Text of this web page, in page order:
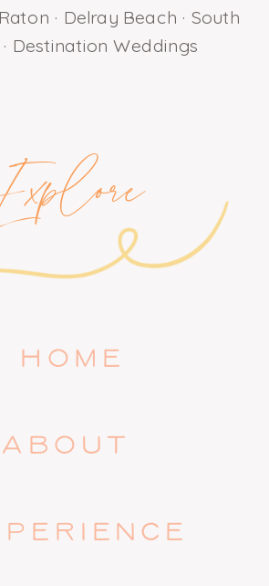
· Delray Beach · South
Destination Weddings
HOME
ABOUT